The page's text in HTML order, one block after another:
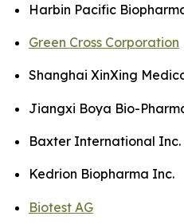
Harbin Pacific
Green Cross Corporation
Shanghai XinXing
Jiangxi Boya Bio-
Baxter International Inc.
Kedrion Biopharma Inc.
Biotest AG